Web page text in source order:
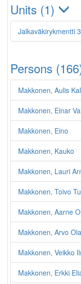
Units (1)
Jalkaväkirykmentti
Persons
Makkonen, Aulis
Makkonen, Einar
Makkonen, Eino
Makkonen, Kauko
Makkonen, Lauri
Makkonen, Toivo
Makkonen, Aarne
Makkonen, Arvo
Makkonen, Veikko
Makkonen, Erkki